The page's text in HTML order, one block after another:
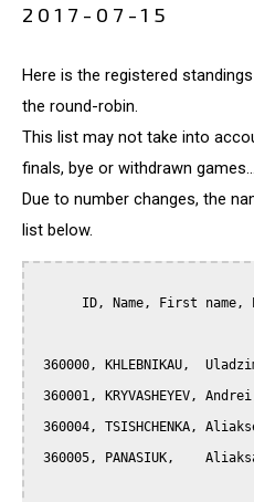
2017-07-15
Here is the registered
the round-robin.
This list may not take into
finals, bye or withdrawn games...
Due to number changes, the
list below.